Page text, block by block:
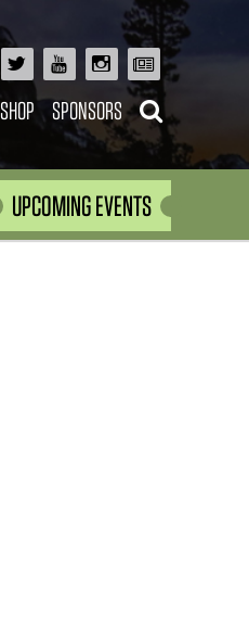
SHOP SPONSORS
UPCOMING EVENTS